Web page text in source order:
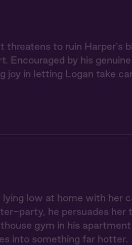
threatens to ruin Harper's
Encouraged by his
joy in letting Logan take
low at home with her
party, he persuades her
gym in his
into something far hotter.